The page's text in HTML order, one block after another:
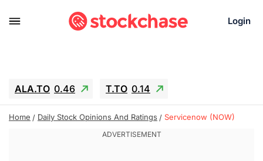
Login
ALA.TO 0.46 T.TO 0.14
AEM.TO 2.6 GEO 0.25 IESC -2.69
SOUN 0.75
Home Daily Stock Opinions And Ratings Servicenow (NOW)